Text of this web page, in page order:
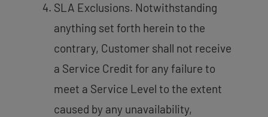
SLA Exclusions. Notwithstanding
anything set forth herein to the
contrary, Customer shall not receive
a Service Credit for any failure to
meet a Service Level to the extent
caused by any unavailability,